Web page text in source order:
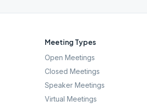
Meeting Types
Open Meetings
Closed Meetings
Speaker Meetings
Virtual Meetings